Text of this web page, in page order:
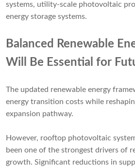
systems, utility-scale photovoltaic
energy storage systems.
Balanced Renewable
Will Be Essential for
The updated renewable energy
energy transition costs while
expansion pathway.
However, rooftop photovoltaic
been one of the strongest drivers of
growth. Significant reductions in